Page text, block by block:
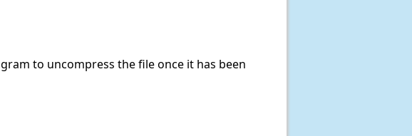
to uncompress the file once it has been